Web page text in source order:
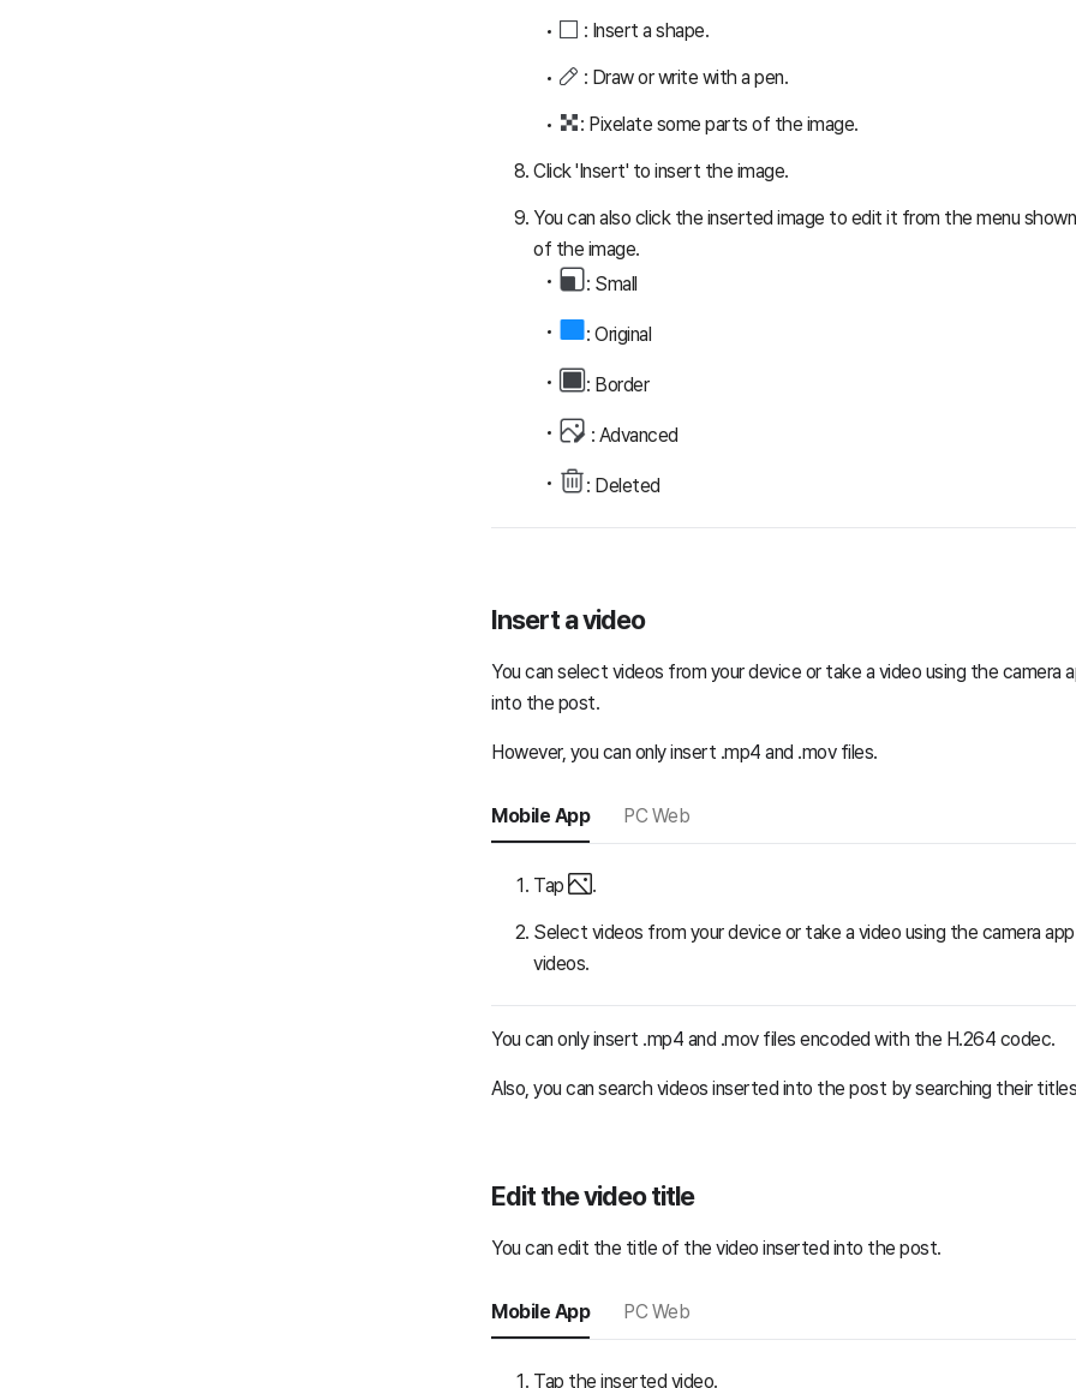
: Insert a shape.
: Draw or write with a pen.
: Pixelate some parts of the image.
Click 'Insert' to insert the image.
You can also click the inserted image to edit it from the menu
of the image.
: Small
: Original
: Border
: Advanced
: Deleted
Insert a video
You can select videos from your device or take a video using the camera
into the post.
However, you can only insert .mp4 and .mov files.
Mobile App PC Web
Tap .
Select videos from your device or take a video using the camera
videos.
You can only insert .mp4 and .mov files encoded with the H.264 codec.
Also, you can search videos inserted into the post by searching their
Edit the video title
You can edit the title of the video inserted into the post.
Mobile App PC Web
Tap the inserted video.